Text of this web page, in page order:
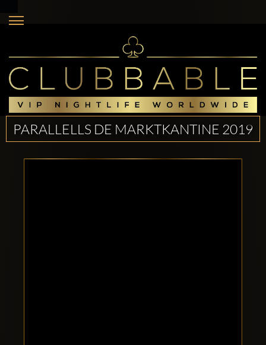
PARALLELLS DE MARKTKANTINE 2019